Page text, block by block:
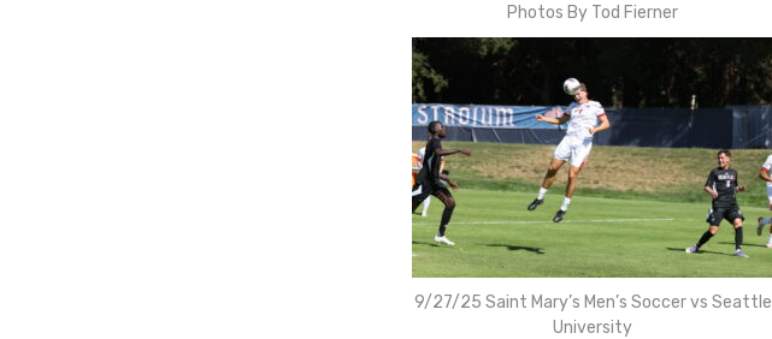
Photos By Tod Fierner
9/27/25 Saint Mary’s Men’s Soccer vs Seattle
University